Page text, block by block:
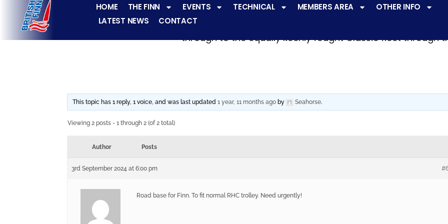
HOME THE FINN EVENTS TECHNICAL MEMBERS AREA
OTHER INFO
LATEST NEWS
CONTACT
The Finn fleets have a
through to the equally keenly fought Classic fleet through
This topic has 1 reply, 1 voice, and was last updated 1 year, 11 months agoby Seahorse.
Viewing 2 posts - 1 through 2 (of 2 total)
Author Posts
3rd September 2024 at 6:00 pm
Road base for Finn. To fit normal RHC trolley. Need urgently!